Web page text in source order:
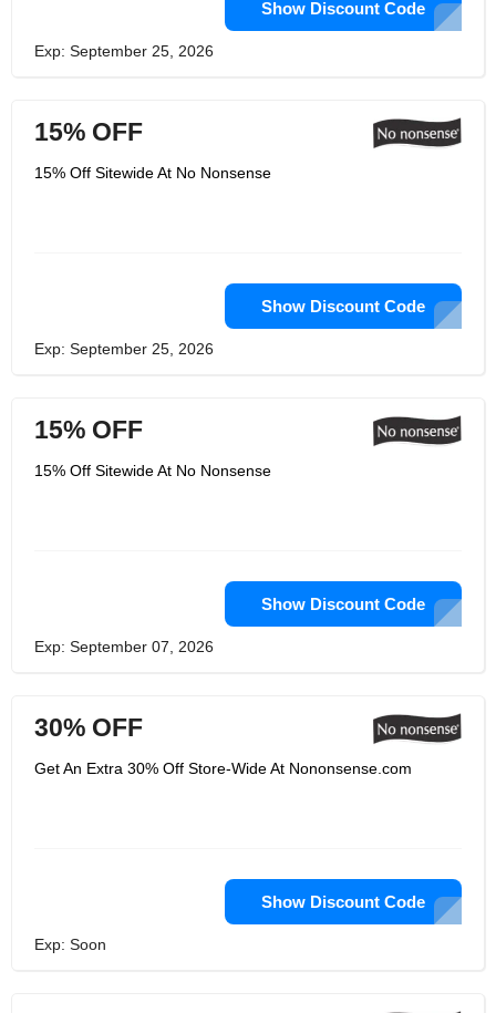
Show Discount Code
Exp: September 25, 2026
15% OFF
15% Off Sitewide At No Nonsense
Show Discount Code
Exp: September 25, 2026
15% OFF
15% Off Sitewide At No Nonsense
Show Discount Code
Exp: September 07, 2026
30% OFF
Get An Extra 30% Off Store-Wide At Nononsense.com
Show Discount Code
Exp: Soon